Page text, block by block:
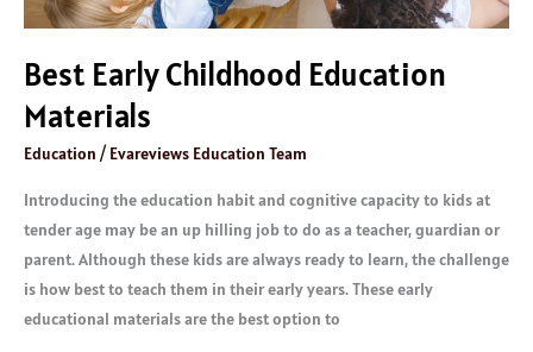
Best Early Childhood Education
Materials
Education / Evareviews Education Team
Introducing the education habit and cognitive capacity to kids at
tender age may be an up hilling job to do as a teacher, guardian or
parent. Although these kids are always ready to learn, the challenge
is how best to teach them in their early years. These early
educational materials are the best option to